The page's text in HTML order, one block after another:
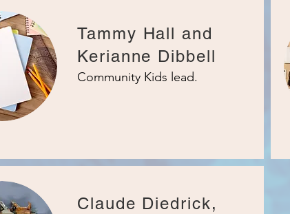
Tammy Hall and
Kerianne Dibbell
Community Kids lead.
Claude Diedrick,